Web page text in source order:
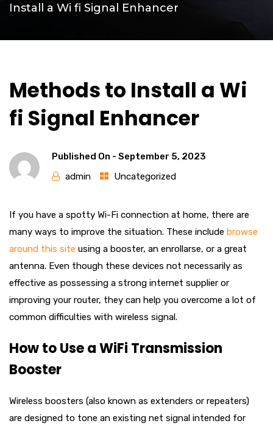
Install a Wi fi Signal Enhancer
Methods to Install a Wi
fi Signal Enhancer
Published On - September 5, 2023
admin
Uncategorized
If you have a spotty Wi-Fi connection at home, there are
many ways to improve the situation. These include browse
around this site using a booster, an enrollarse, or a great
antenna. Even though these devices not necessarily as
effective as possessing a strong internet supplier or
improving your router, they can help you overcome a lot of
common difficulties with wireless signal.
How to Use a WiFi Transmission
Booster
Wireless boosters (also known as extenders or repeaters)
are designed to tone an existing net signal intended for